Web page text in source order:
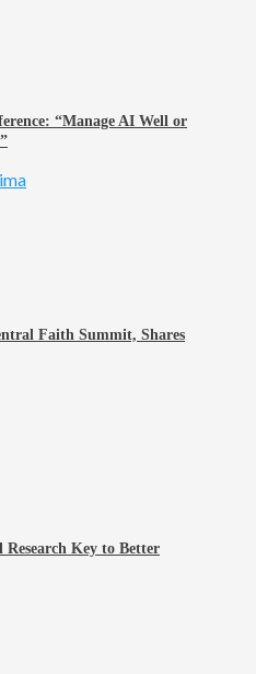
“Manage AI Well or
Faith Summit, Shares
Key to Better